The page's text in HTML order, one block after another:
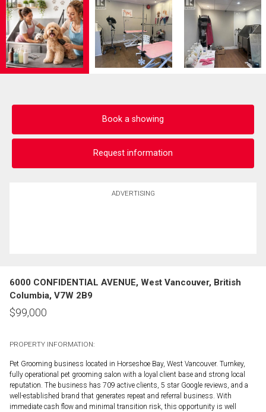
Book a showing
Request information
ADVERTISING
6000 CONFIDENTIAL AVENUE, West Vancouver, British
Columbia, V7W 2B9
$99,000
PROPERTY INFORMATION:
Pet Grooming business located in Horseshoe Bay, West Vancouver. Turnkey,
fully operational pet grooming salon with a loyal client base and strong local
reputation. The business has 709 active clients, 5 star Google reviews, and a
well-established brand that generates repeat and referral business. With
immediate cash flow and minimal transition risk, this opportunity is well